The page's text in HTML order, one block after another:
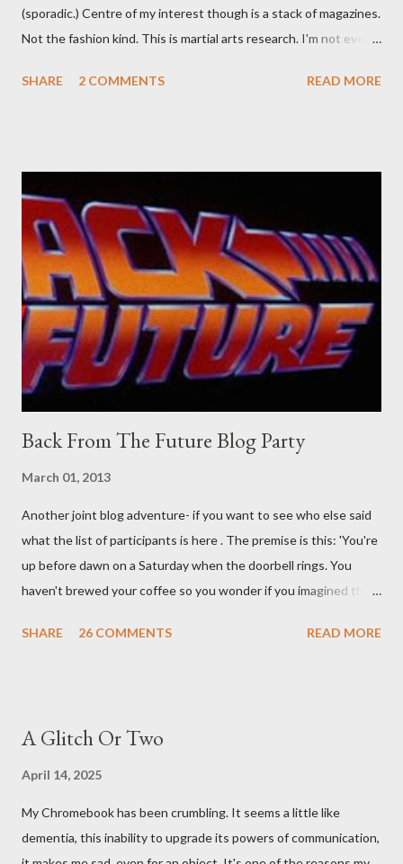
(sporadic.) Centre of my interest though is a stack of magazines.
Not the fashion kind. This is martial arts research. I'm not even
old adverts skew some amusement. Contact pants, for example.
pick set? For specialists and hobbyists only, the blurb assures.
Guidance on the pheromone spray that attracts women against
their better judgement? I doubt it works any more proficiently
than the mysterious potion that defines your muscles while you
sleep. But, then: I wonder is some sprayed on this paper? What
was my intuition thinking, making this ghastly shout… Tea break
time. There's a lot of words...
SHARE 2 COMMENTS READ MORE
Back From The Future Blog Party
March 01, 2013
Another joint blog adventure- if you want to see who else said
what the list of participants is here . The premise is this: 'You're
up before dawn on a Saturday when the doorbell rings. You
haven't brewed your coffee so you wonder if you imagined the
front door and cautiously swing it open. No one there. As you
situation. Carefully, you pry it open. Inside is a shoebox -- sent
dawn? Shadows outside, first forming. Sleep has gone, I don't
know where. Coffee I can find. All the way from Machu Pichu,
SHARE 26 COMMENTS READ MORE
A Glitch Or Two
April 14, 2025
My Chromebook has been crumbling. It seems a little like
dementia, this inability to upgrade its powers of communication,